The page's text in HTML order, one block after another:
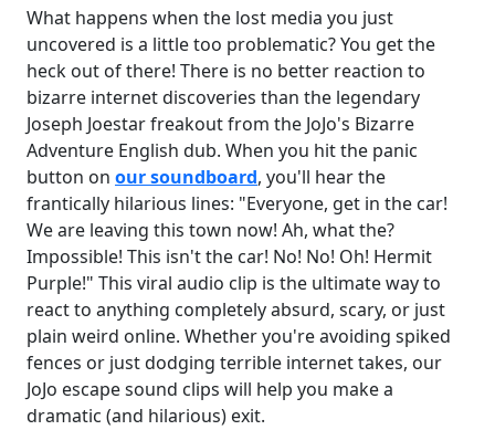
What happens when the lost media you just
uncovered is a little too problematic? You get the
heck out of there! There is no better reaction to
bizarre internet discoveries than the legendary
Joseph Joestar freakout from the JoJo's Bizarre
Adventure English dub. When you hit the panic
button on our soundboard, you'll hear the
frantically hilarious lines: "Everyone, get in the car!
We are leaving this town now! Ah, what the?
Impossible! This isn't the car! No! No! Oh! Hermit
Purple!" This viral audio clip is the ultimate way to
react to anything completely absurd, scary, or just
plain weird online. Whether you're avoiding spiked
fences or just dodging terrible internet takes, our
JoJo escape sound clips will help you make a
dramatic (and hilarious) exit.